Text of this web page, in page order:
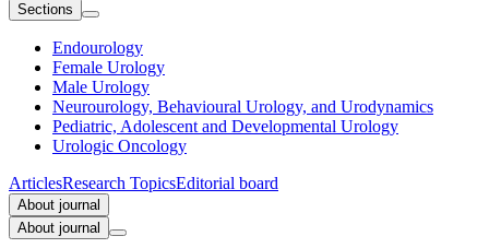
Sections
Endourology
Female Urology
Male Urology
Neurourology, Behavioural Urology, and Urodynamics
Pediatric, Adolescent and Developmental Urology
Urologic Oncology
ArticlesResearch TopicsEditorial board
About journal
About journal